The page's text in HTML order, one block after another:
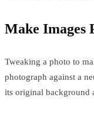
Make Images
Tweaking a photo to
photograph against a
its original background